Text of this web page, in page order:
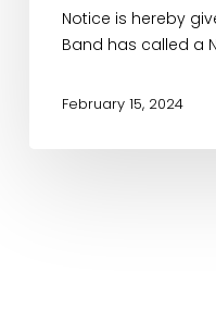
Notice is hereby
Band has called a
February 15, 2024